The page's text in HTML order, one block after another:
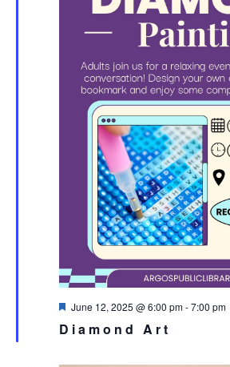
Diamond Art
Featured
June 12, 2025 @ 6:00 pm-7:00 pm